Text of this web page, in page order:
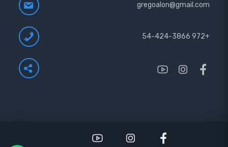
gregoalon@gmail.com
+972 54-424-3866